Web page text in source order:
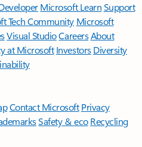
Microsoft LearnSupport
Tech Community Microsoft
Visual StudioCareersAbout
at Microsoft Investors Diversity
Contact Microsoft Privacy
Safety & eco Recycling